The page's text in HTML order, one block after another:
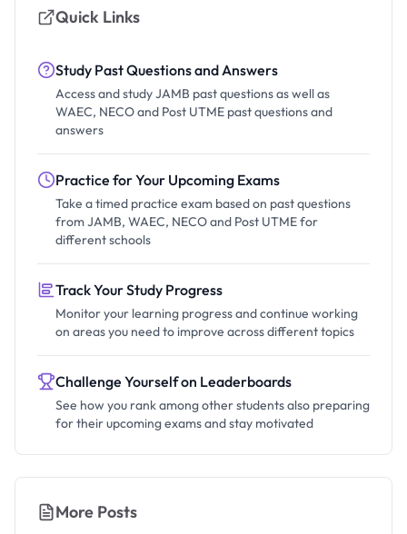
Quick Links
Study Past Questions and Answers
Access and study JAMB past questions as well as
WAEC, NECO and Post UTME past questions and
answers
Practice for Your Upcoming Exams
Take a timed practice exam based on past questions
from JAMB, WAEC, NECO and Post UTME for
different schools
Track Your Study Progress
Monitor your learning progress and continue working
on areas you need to improve across different topics
Challenge Yourself on Leaderboards
See how you rank among other students also preparing
for their upcoming exams and stay motivated
More Posts